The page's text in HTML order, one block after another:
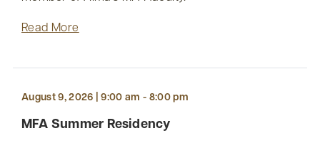
Read More
August 9, 2026 | 9:00 am - 8:00 pm
MFA Summer Residency